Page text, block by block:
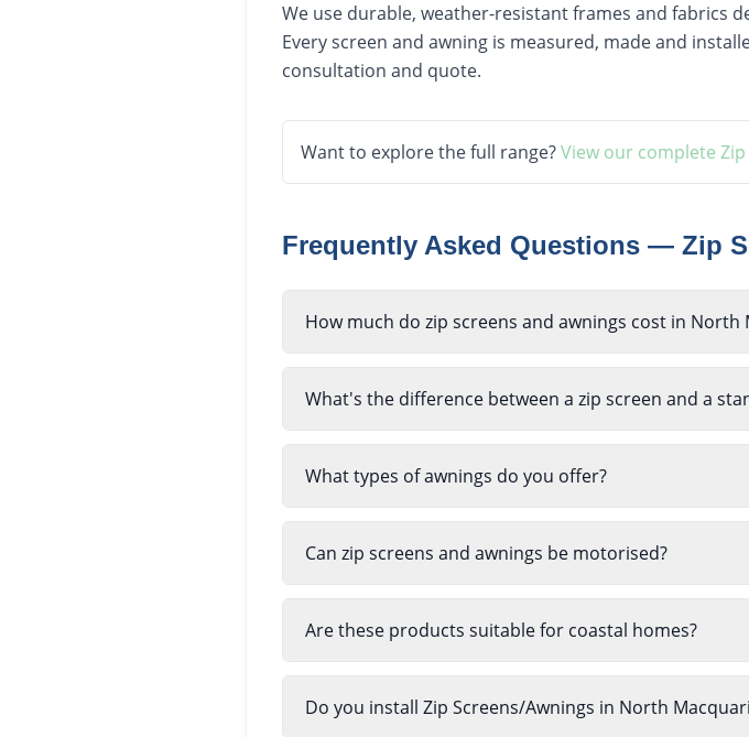
We use durable, weather-resistant frames and fabrics
Every screen and awning is measured, made and
consultation and quote.
Want to explore the full range?View our complete
Frequently Asked Questions — Zip
How much do zip screens and awnings cost in North
What's the difference between a zip screen and a
What types of awnings do you offer?
Can zip screens and awnings be motorised?
Are these products suitable for coastal homes?
Do you install Zip Screens/Awnings in North